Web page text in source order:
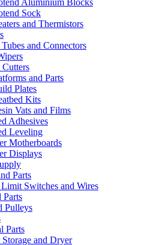
Sock
and Thermistors
and Connectors
and Parts
Plates
Kits
Vats and Films
Adhesives
Leveling
Motherboards
Displays
Parts
Limit Switches and Wires
Parts
Pulleys
Parts
and Dryer